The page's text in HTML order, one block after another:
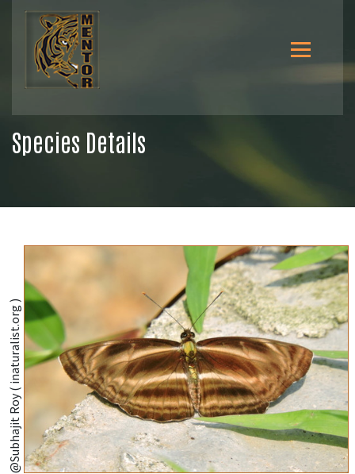
Species Details
@Subhajit Roy ( inaturalist.org )